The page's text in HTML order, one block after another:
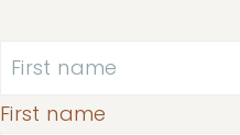
First name